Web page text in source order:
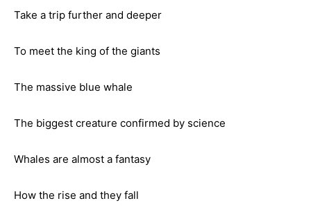
Take a trip further and deeper
To meet the king of the giants
The massive blue whale
The biggest creature confirmed by science
Whales are almost a fantasy
How the rise and they fall